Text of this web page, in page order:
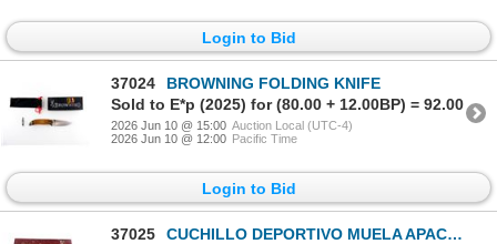
Login to Bid
37024
BROWNING FOLDING KNIFE
Sold to E*p (2025) for (80.00 + 12.00BP) = 92.00
2026 Jun 10 @ 15:00 Auction Local (UTC-4)
2026 Jun 10 @ 12:00 Pacific Time
Login to Bid
37025
CUCHILLO DEPORTIVO MUELA APACHE STAG KNIFE